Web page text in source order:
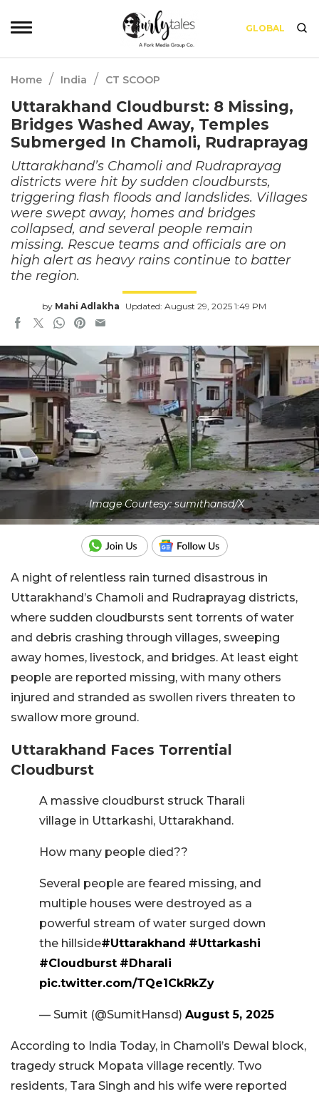
GLOBAL
Home / India / CT SCOOP
Uttarakhand Cloudburst: 8 Missing,
Bridges Washed Away, Temples
Submerged In Chamoli, Rudraprayag
Uttarakhand’s Chamoli and Rudraprayag
districts were hit by sudden cloudbursts,
triggering flash floods and landslides. Villages
were swept away, homes and bridges
collapsed, and several people remain
missing. Rescue teams and officials are on
high alert as heavy rains continue to batter
the region.
by Mahi Adlakha Updated: August 29, 2025 1:49 PM
Image Courtesy: sumithansd/X
A night of relentless rain turned disastrous in
Uttarakhand’s Chamoli and Rudraprayag districts,
where sudden cloudbursts sent torrents of water
and debris crashing through villages, sweeping
away homes, livestock, and bridges. At least eight
people are reported missing, with many others
injured and stranded as swollen rivers threaten to
swallow more ground.
Uttarakhand Faces Torrential
Cloudburst
A massive cloudburst struck Tharali
village in Uttarkashi, Uttarakhand.
How many people died??
Several people are feared missing, and
multiple houses were destroyed as a
powerful stream of water surged down
the hillside#Uttarakhand #Uttarkashi
#Cloudburst #Dharali
pic.twitter.com/TQe1CkRkZy
— Sumit (@SumitHansd) August 5, 2025
According to India Today, in Chamoli’s Dewal block,
tragedy struck Mopata village recently. Two
residents, Tara Singh and his wife were reported